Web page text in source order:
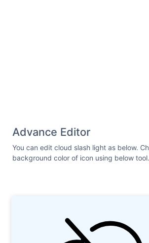
Advance Editor
You can edit cloud slash light as below.
background color of icon using below tool.